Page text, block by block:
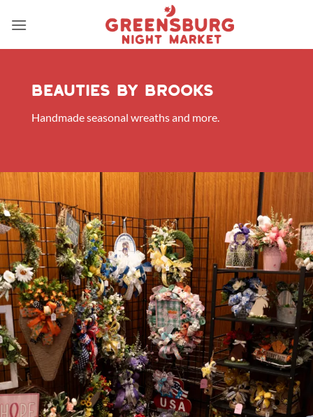
Beauties by brooks
Handmade seasonal wreaths and more.